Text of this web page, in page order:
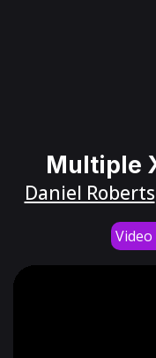
Multiple
Daniel Roberts